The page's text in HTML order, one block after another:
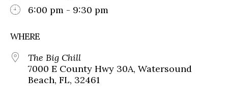
6:00 pm - 9:30 pm
WHERE
The Big Chill
7000 E County Hwy 30A, Watersound
Beach, FL, 32461